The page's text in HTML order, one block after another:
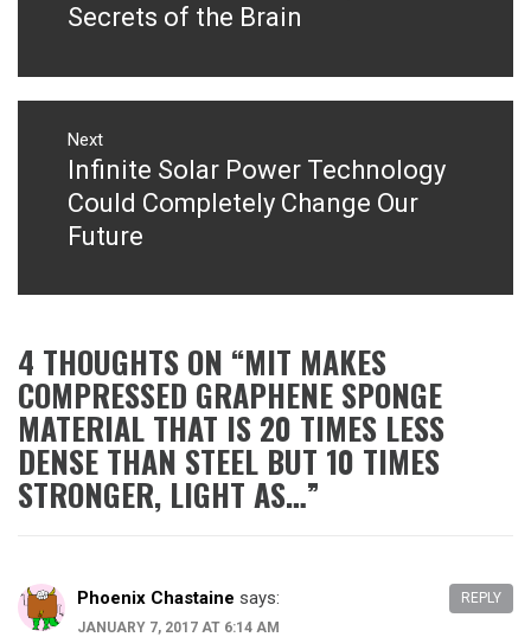
Secrets of the Brain
Next
Next
post:
Infinite Solar Power Technology
Could Completely Change Our
Future
4 THOUGHTS ON “MIT MAKES
COMPRESSED GRAPHENE SPONGE
MATERIAL THAT IS 20 TIMES LESS
DENSE THAN STEEL BUT 10 TIMES
STRONGER, LIGHT AS…”
Phoenix Chastaine says:
JANUARY 7, 2017 AT 6:14 AM
REPLY